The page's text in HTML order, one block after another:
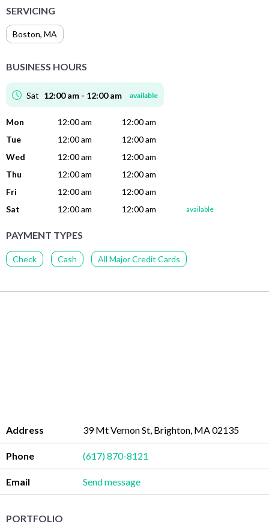
SERVICING
Boston, MA
BUSINESS HOURS
Sat 12:00 am - 12:00 am available
Mon 12:00 am
12:00 am
Tue
12:00 am
12:00 am
Wed
12:00 am
12:00 am
Thu
12:00 am
12:00 am
Fri
12:00 am
12:00 am
Sat
12:00 am 12:00 am available
PAYMENT TYPES
Check Cash All Major Credit Cards
Address 39 Mt Vernon St, Brighton, MA 02135
Phone (617) 870-8121
Email Send message
PORTFOLIO